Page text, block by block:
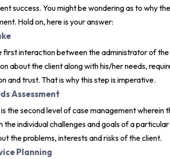
success. You might be wondering as to why
Hold on, here is your answer:
first interaction between the administrator of
about the client along with his/her needs,
and trust. That is why this step is imperative.
Assessment
is the second level of case management
the individual challenges and goals of a
the problems, interests and risks of the client.
Planning